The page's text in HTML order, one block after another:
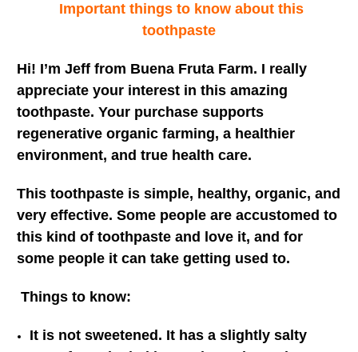
Important things to know about this
toothpaste
Hi! I’m Jeff from Buena Fruta Farm. I really
appreciate your interest in this amazing
toothpaste. Your purchase supports
regenerative organic farming, a healthier
environment, and true health care.
This toothpaste is simple, healthy, organic, and
very effective. Some people are accustomed to
this kind of toothpaste and love it, and for
some people it can take getting used to.
Things to know:
It is not sweetened. It has a slightly salty